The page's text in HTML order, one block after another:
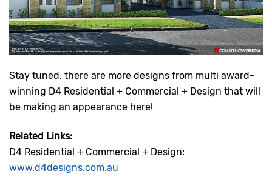
Stay tuned, there are more designs from multi award-
winning D4 Residential + Commercial + Design that will
be making an appearance here!
Related Links:
D4 Residential + Commercial + Design:
www.d4designs.com.au